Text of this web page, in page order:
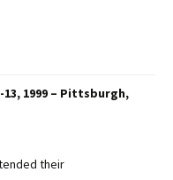
13, 1999 – Pittsburgh,
their